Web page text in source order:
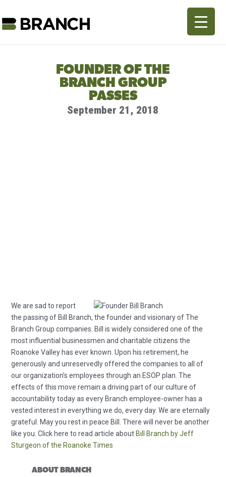
FOUNDER OF THE
BRANCH GROUP
PASSES
September 21, 2018
We are sad to report
the passing of Bill Branch, the founder and visionary of The
Branch Group companies. Bill is widely considered one of the
most influential businessmen and charitable citizens the
Roanoke Valley has ever known. Upon his retirement, he
generously and unreservedly offered the companies to all of
our organization’s employees through an ESOP plan. The
effects of this move remain a driving part of our culture of
accountability today as every Branch employee-owner has a
vested interest in everything we do, every day. We are eternally
grateful. May you rest in peace Bill. There will never be another
like you. Click here to read article about Bill Branch by Jeff
Sturgeon of the Roanoke Times
ABOUT BRANCH